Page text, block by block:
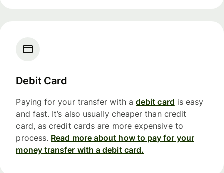
Debit Card
Paying for your transfer with a debit card is easy
and fast. It’s also usually cheaper than credit
card, as credit cards are more expensive to
process. Read more about how to pay for your
money transfer with a debit card.